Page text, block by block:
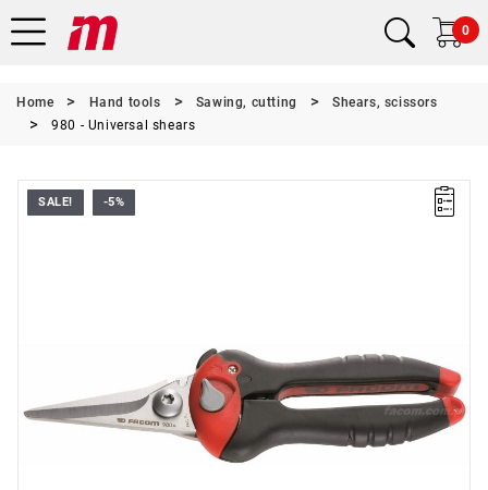
0
Home Hand tools Sawing, cutting
Shears, scissors
980 - Universal shears
SALE! -5%